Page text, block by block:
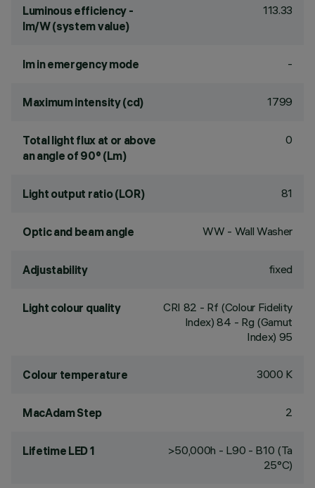
Luminous efficiency -
lm/W (system value)
113.33
lm in emergency mode -
Maximum intensity (cd) 1799
Total light flux at or above
an angle of 90° (Lm)
0
Light output ratio (LOR) 81
Optic and beam angle WW - Wall Washer
Adjustability fixed
Light colour quality CRI 82 - Rf (Colour Fidelity
Index) 84 - Rg (Gamut
Index) 95
Colour temperature 3000 K
MacAdam Step 2
Lifetime LED 1
>50,000h - L90 - B10 (Ta
25°C)